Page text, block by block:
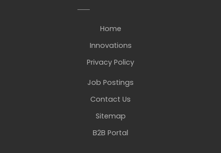
Home
Innovations
Privacy Policy
Job Postings
Contact Us
Sitemap
B2B Portal